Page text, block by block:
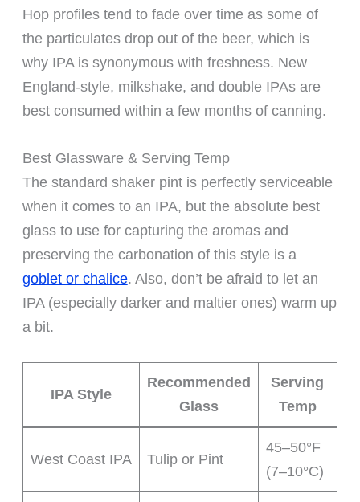
Hop profiles tend to fade over time as some of
the particulates drop out of the beer, which is
why IPA is synonymous with freshness. New
England-style, milkshake, and double IPAs are
best consumed within a few months of canning.
Best Glassware & Serving Temp
The standard shaker pint is perfectly serviceable
when it comes to an IPA, but the absolute best
glass to use for capturing the aromas and
preserving the carbonation of this style is a
goblet or chalice. Also, don’t be afraid to let an
IPA (especially darker and maltier ones) warm up
a bit.
IPA Style
Recommended
Glass
Serving
Temp
West Coast IPA Tulip or Pint
45–50°F
(7–10°C)